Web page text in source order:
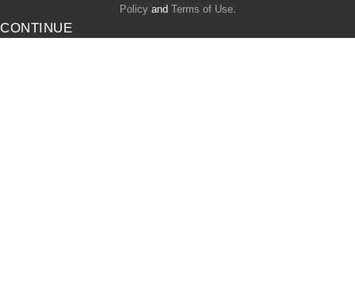
Policyand Terms of Use.
CONTINUE